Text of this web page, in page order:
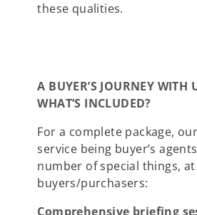
these qualities.
A BUYER’S JOURNEY WITH
WHAT’S INCLUDED?
For a complete package,
service being buyer’s
number of special things,
buyers/purchasers:
Comprehensive briefing